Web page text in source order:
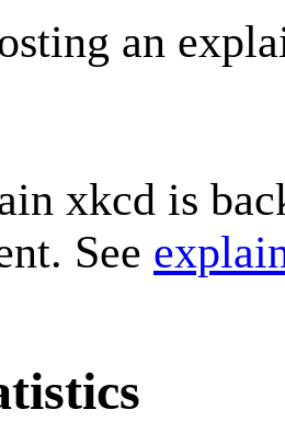
an
xkcd is
See